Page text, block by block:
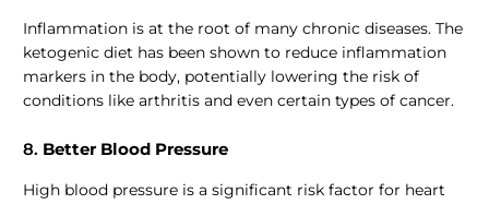
Inflammation is at the root of many chronic diseases. The
ketogenic diet has been shown to reduce inflammation
markers in the body, potentially lowering the risk of
conditions like arthritis and even certain types of cancer.
8. Better Blood Pressure
High blood pressure is a significant risk factor for heart